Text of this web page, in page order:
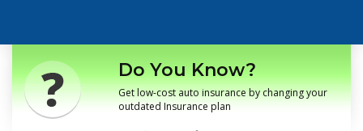
Do You Know?
Get low-cost auto insurance by changing your
outdated Insurance plan